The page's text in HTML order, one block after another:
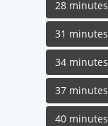
28 minutes
31 minutes
34 minutes
37 minutes
40 minutes